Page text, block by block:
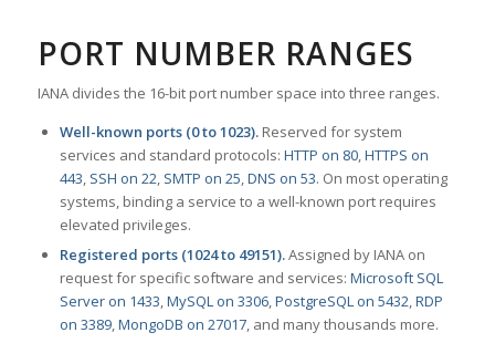
PORT NUMBER RANGES
IANA divides the 16-bit port number space into three ranges.
Well-known ports (0 to 1023).Reserved for system
services and standard protocols: HTTP on 80,HTTPS on
443, SSH on 22, SMTP on 25,DNS on 53. On most operating
systems, binding a service to a well-known port requires
elevated privileges.
Registered ports (1024 to 49151).Assigned by IANA on
request for specific software and services: Microsoft SQL
Server on 1433,MySQL on 3306,PostgreSQL on 5432,RDP
on 3389,MongoDB on 27017, and many thousands more.